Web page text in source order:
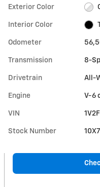
Exterior Color
Interior Color
Odometer
Transmission 8-
Drivetrain All-
Engine V-6
VIN
Stock Number